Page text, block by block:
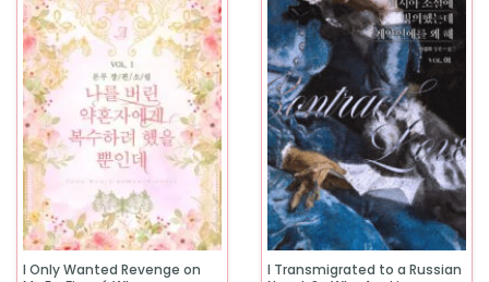
I Only Wanted Revenge on
I Transmigrated to a Russian